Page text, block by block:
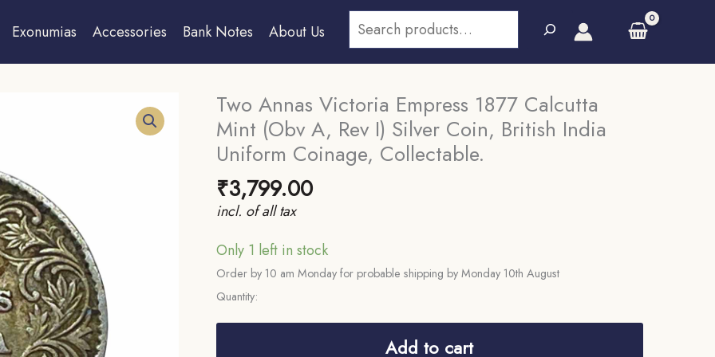
Exonumias Accessories Bank Notes About Us
Search
Two Annas Victoria Empress 1877 Calcutta
Mint (Obv A, Rev I) Silver Coin, British India
Uniform Coinage, Collectable.
₹3,799.00
incl. of all tax
Only 1 left in stock
Order by 10 am Monday for probable shipping by Monday 10th August
Quantity:
Two
Add to cart